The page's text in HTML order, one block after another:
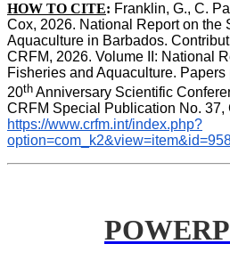
HOW TO CITE: Franklin, G., C.
Cox, 2026. National Report on the
Aquaculture in Barbados.
CRFM, 2026. Volume II: National
Fisheries and Aquaculture.
20th Anniversary Scientific
https://www.crfm.int/index.php?